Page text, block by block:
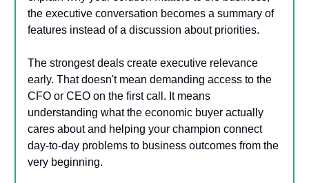
the executive conversation becomes a summary of
features instead of a discussion about priorities.
The strongest deals create executive relevance
early. That doesn't mean demanding access to the
CFO or CEO on the first call. It means
understanding what the economic buyer actually
cares about and helping your champion connect
day-to-day problems to business outcomes from the
very beginning.